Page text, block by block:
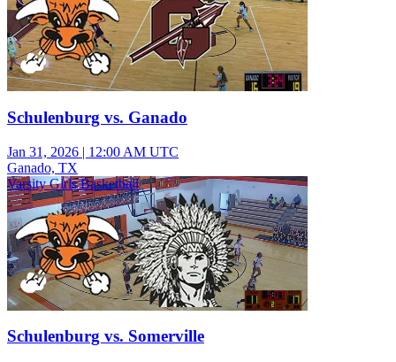
Schulenburg vs. Ganado
Jan 31, 2026 | 12:00 AM UTC
Ganado, TX
Varsity Girls Basketball
Schulenburg vs. Somerville